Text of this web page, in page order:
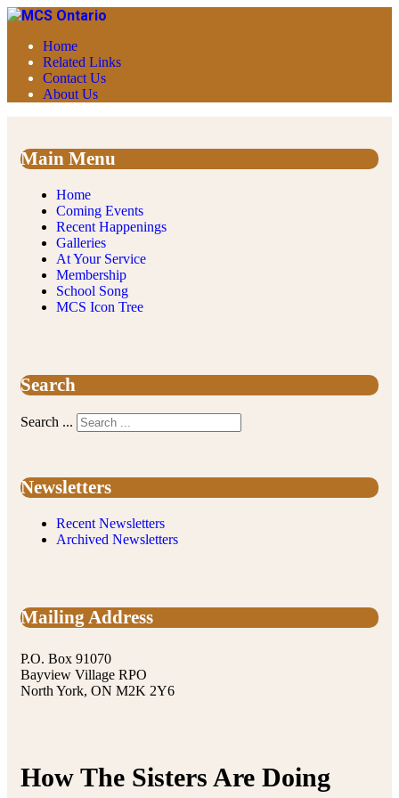
Home
Related Links
Contact Us
About Us
Main Menu
Home
Coming Events
Recent Happenings
Galleries
At Your Service
Membership
School Song
MCS Icon Tree
Search
Search ...
Newsletters
Recent Newsletters
Archived Newsletters
Mailing Address
P.O. Box 91070
Bayview Village RPO
North York, ON M2K 2Y6
How The Sisters Are Doing